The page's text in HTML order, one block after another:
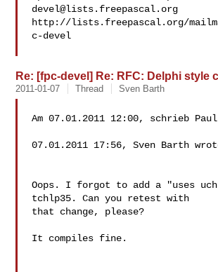
devel@lists.freepascal.org
http://lists.freepascal.org/
c-devel
Re: [fpc-devel] Re: RFC: Delphi style
2011-01-07 Thread Sven Barth
Am 07.01.2011 12:00, schrieb
07.01.2011 17:56, Sven Barth
Oops. I forgot to add a "uses
tchlp35. Can you retest with
that change, please?
It compiles fine.